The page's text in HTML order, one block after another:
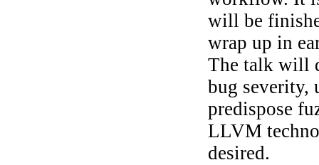
will be
wrap up in
The talk will
bug severity,
predispose
LLVM
desired.